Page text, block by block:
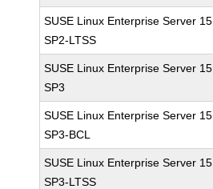
SUSE Linux Enterprise Server 15
SP2-LTSS
SUSE Linux Enterprise Server 15
SP3
SUSE Linux Enterprise Server 15
SP3-BCL
SUSE Linux Enterprise Server 15
SP3-LTSS